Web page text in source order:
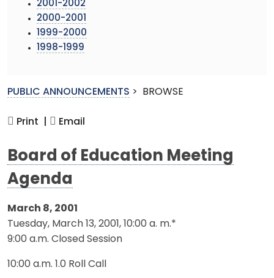
2001-2002
2000-2001
1999-2000
1998-1999
PUBLIC ANNOUNCEMENTS > BROWSE
Print | Email
Board of Education Meeting
Agenda
March 8, 2001
Tuesday, March 13, 2001, 10:00 a. m.*
9:00 a.m. Closed Session
10:00 a.m. 1.0 Roll Call